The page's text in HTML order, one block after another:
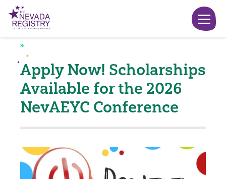
Apply Now! Scholarships
Available for the 2026
NevAEYC Conference